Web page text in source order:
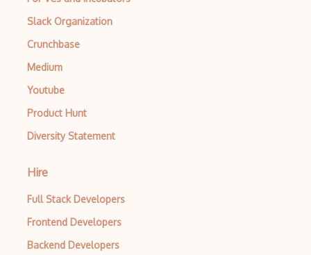
Apache Poi
Apex
Api Design
App Store Connect
Appery.io
Apple Push Notifications
Slack Organization
Crunchbase
Medium
Youtube
Product Hunt
Diversity Statement
Hire
Full Stack Developers
Frontend Developers
Backend Developers